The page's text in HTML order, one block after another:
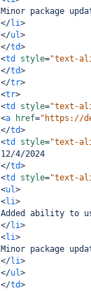
Minor package
</li>
</ul>
</td>
<td style="text-
</td>
</tr>
<tr>
<td style="text-
<a href="https://
</td>
<td style="text-
12/4/2024
</td>
<td style="text-
<ul>
<li>
Added ability to
</li>
<li>
Minor package
</li>
</ul>
</td>